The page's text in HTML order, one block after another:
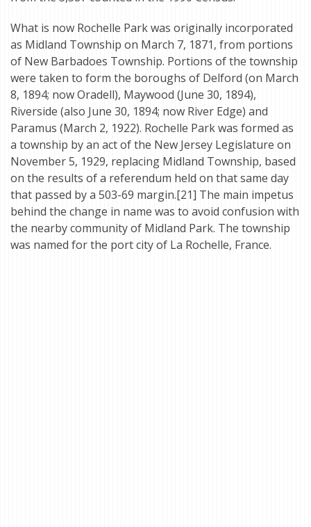
What is now Rochelle Park was originally incorporated
as Midland Township on March 7, 1871, from portions
of New Barbadoes Township. Portions of the township
were taken to form the boroughs of Delford (on March
8, 1894; now Oradell), Maywood (June 30, 1894),
Riverside (also June 30, 1894; now River Edge) and
Paramus (March 2, 1922). Rochelle Park was formed as
a township by an act of the New Jersey Legislature on
November 5, 1929, replacing Midland Township, based
on the results of a referendum held on that same day
that passed by a 503-69 margin.[21] The main impetus
behind the change in name was to avoid confusion with
the nearby community of Midland Park. The township
was named for the port city of La Rochelle, France.